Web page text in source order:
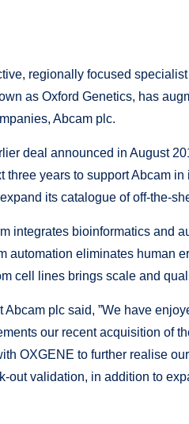
regionally focused
as Oxford Genetics, has
Abcam plc.
deal announced in August
years to support Abcam
its catalogue of off-the-
integrates bioinformatics and
automation eliminates human
cell lines brings scale and
plc said, ”We have
our recent acquisition of
OXGENE to further realise
out validation, in addition to